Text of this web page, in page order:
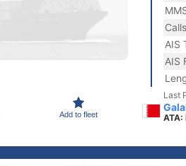
Add to fleet
AIS
AIS
Last
ATA: